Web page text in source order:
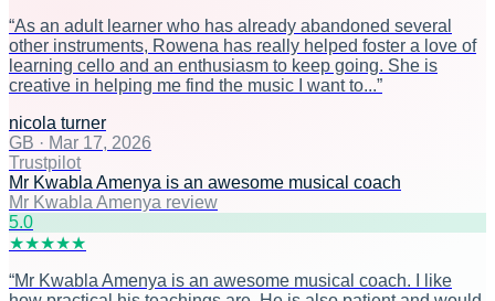
“As an adult learner who has already abandoned several
other instruments, Rowena has really helped foster a love of
learning cello and an enthusiasm to keep going. She is
creative in helping me find the music I want to...”
nicola turner
GB · Mar 17, 2026
Trustpilot
Mr Kwabla Amenya is an awesome musical coach
Mr Kwabla Amenya review
5.0
★★★★★
“Mr Kwabla Amenya is an awesome musical coach. I like